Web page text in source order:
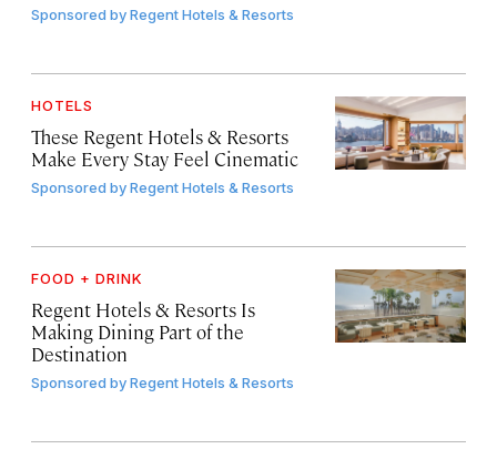
Sponsored byRegent Hotels & Resorts
HOTELS
These Regent Hotels & Resorts
Make Every Stay Feel Cinematic
Sponsored byRegent Hotels & Resorts
FOOD + DRINK
Regent Hotels & Resorts Is
Making Dining Part of the
Destination
Sponsored byRegent Hotels & Resorts